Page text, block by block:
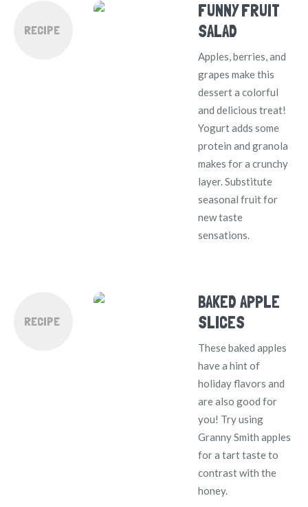
RECIPE
FUNNY FRUIT
SALAD
Apples, berries, and
grapes make this
dessert a colorful
and delicious treat!
Yogurt adds some
protein and granola
makes for a crunchy
layer. Substitute
seasonal fruit for
new taste
sensations.
RECIPE
BAKED APPLE
SLICES
These baked apples
have a hint of
holiday flavors and
are also good for
you! Try using
Granny Smith apples
for a tart taste to
contrast with the
honey.